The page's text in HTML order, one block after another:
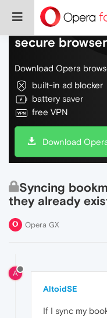
Do more on
secure
Download Opera
built-in ad blocker
battery saver
free VPN
Download
Syncing
they already
Opera GX
A
AltoidSE
If I sync my